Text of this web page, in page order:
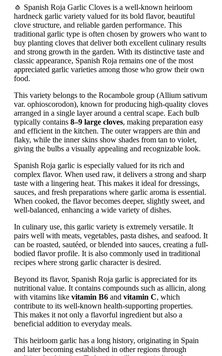
🧄 Spanish Roja Garlic Cloves is a well-known heirloom
hardneck garlic variety valued for its bold flavor, beautiful
clove structure, and reliable garden performance. This
traditional garlic type is often chosen by growers who want to
buy planting cloves that deliver both excellent culinary results
and strong growth in the garden. With its distinctive taste and
classic appearance, Spanish Roja remains one of the most
appreciated garlic varieties among those who grow their own
food.
This variety belongs to the Rocambole group (Allium sativum
var. ophioscorodon), known for producing high-quality cloves
arranged in a single layer around a central scape. Each bulb
typically contains 8–9 large cloves, making preparation easy
and efficient in the kitchen. The outer wrappers are thin and
flaky, while the inner skins show shades from tan to violet,
giving the bulbs a visually appealing and recognizable look.
Spanish Roja garlic is especially valued for its rich and
complex flavor. When used raw, it delivers a strong and sharp
taste with a lingering heat. This makes it ideal for dressings,
sauces, and fresh preparations where garlic aroma is essential.
When cooked, the flavor becomes deeper, slightly sweet, and
well-balanced, enhancing a wide variety of dishes.
In culinary use, this garlic variety is extremely versatile. It
pairs well with meats, vegetables, pasta dishes, and seafood. It
can be roasted, sautéed, or blended into sauces, creating a full-
bodied flavor profile. It is also commonly used in traditional
recipes where strong garlic character is desired.
Beyond its flavor, Spanish Roja garlic is appreciated for its
nutritional value. It contains compounds such as allicin, along
with vitamins like vitamin B6 and vitamin C, which
contribute to its well-known health-supporting properties.
This makes it not only a flavorful ingredient but also a
beneficial addition to everyday meals.
This heirloom garlic has a long history, originating in Spain
and later becoming established in other regions through